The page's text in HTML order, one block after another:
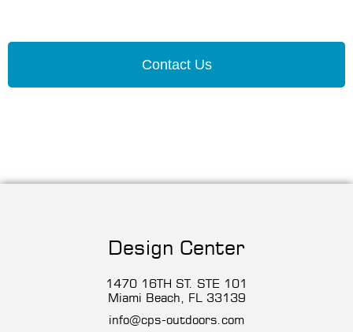
Contact Us
Design Center
1470 16TH ST. STE 101
Miami Beach, FL 33139
info@cps-outdoors.com